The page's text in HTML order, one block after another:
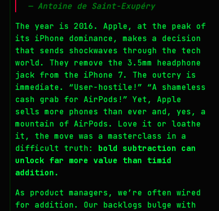
— Antoine de Saint-Exupéry
The year is 2016. Apple, at the peak of
its iPhone dominance, makes a decision
that sends shockwaves through the tech
world. They remove the 3.5mm headphone
jack from the iPhone 7. The outcry is
immediate. “User-hostile!” “A shameless
cash grab for AirPods!” Yet, Apple
sells more phones than ever and, yes, a
mountain of AirPods. Love it or loathe
it, the move was a masterclass in a
difficult truth: bold subtraction can
unlock far more value than timid
addition.
As product managers, we’re often wired
for addition. Our backlogs bulge with